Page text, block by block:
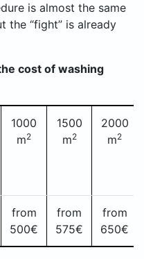
is almost the same
the “fight” is already
cost of washing
1000
m2
1500
m2
2000
m2
from
500€
from
575€
from
650€